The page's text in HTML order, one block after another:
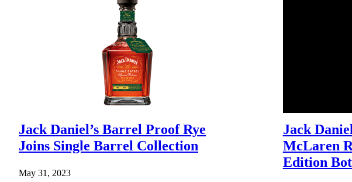
Jack Daniel’s Barrel Proof Rye
Joins Single Barrel Collection
May 31, 2023
Jack
McLaren
Edition